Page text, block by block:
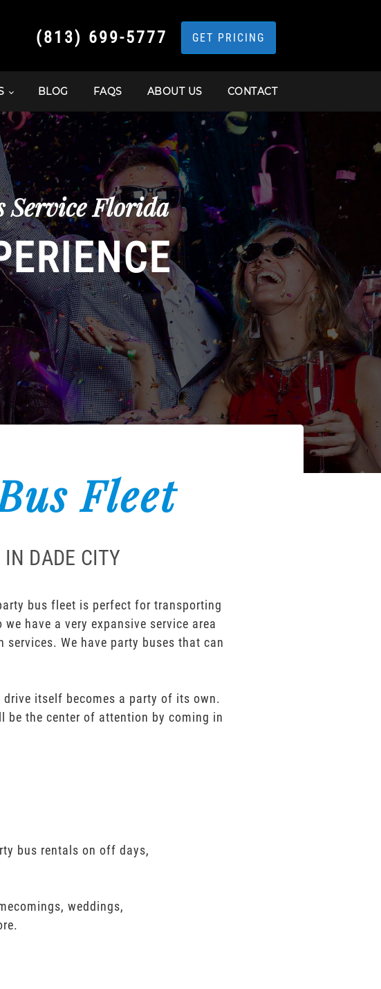
(813) 699-5777 GET PRICING
BLOG FAQS ABOUT US CONTACT
Service Florida
Fleet
IN DADE CITY
bus fleet is perfect for transporting
have a very expansive service area
We have party buses that can
itself becomes a party of its own.
be the center of attention by coming in
bus rentals on off days,
weddings,